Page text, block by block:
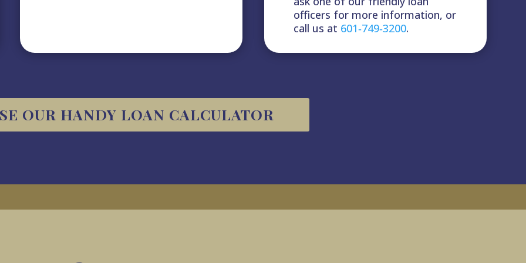
officers for more information, or
call us at 601‑‎749‑‎3200.
OUR HANDY LOAN CALCULATOR